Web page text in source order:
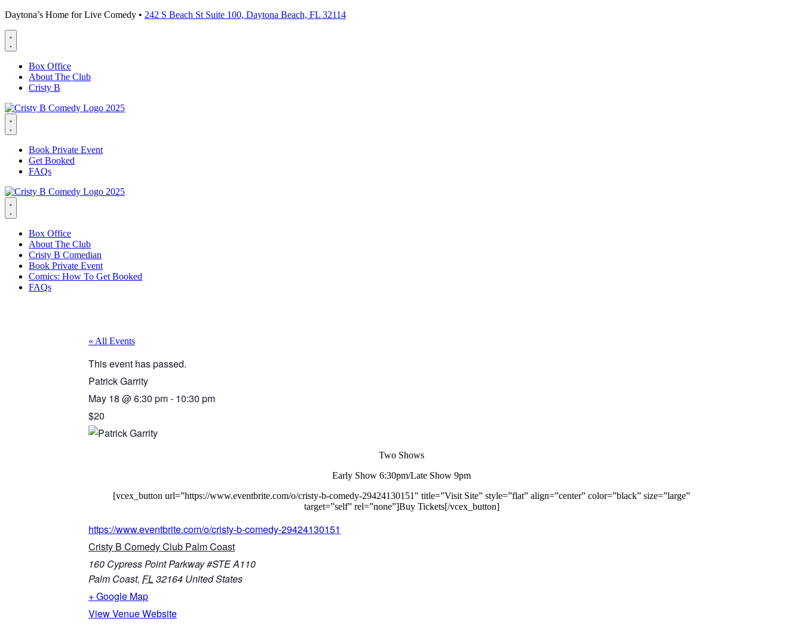
Daytona’s Home for Live Comedy • 242 S Beach St Suite 100, Daytona Beach, FL 32114
Box Office
About The Club
Cristy B
Book Private Event
Get Booked
FAQs
Box Office
About The Club
Cristy B Comedian
Book Private Event
Comics: How To Get Booked
FAQs
« All Events
This event has passed.
Patrick Garrity
May 18 @6:30 pm- 10:30 pm
$20
Two Shows
Early Show 6:30pm/Late Show 9pm
[vcex_button url=”https://www.eventbrite.com/o/cristy-b-comedy-29424130151″ title=”Visit Site” style=”flat” align=”center” color=”black” size=”large”
target=”self” rel=”none”]Buy Tickets[/vcex_button]
https://www.eventbrite.com/o/cristy-b-comedy-29424130151
Cristy B Comedy Club Palm Coast
160 Cypress Point Parkway #STE A110
Palm Coast, FL 32164 United States
+ Google Map
View Venue Website